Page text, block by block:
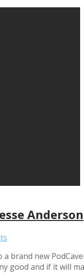
Anderson
brand new
good and if it will